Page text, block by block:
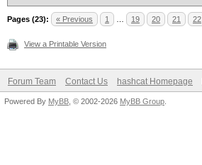
Pages (23): « Previous 1 19 20 21 22
View a Printable Version
Forum Team Contact Us hashcat Homepage
Powered By MyBB , © 2002-2026 MyBB Group